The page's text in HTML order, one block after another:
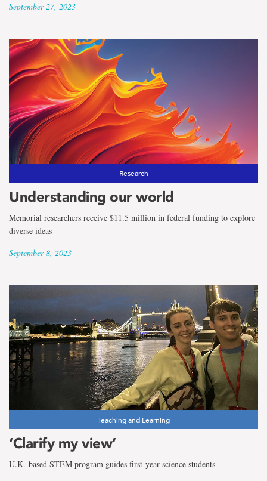
September 27, 2023
Research
Understanding our world
Memorial researchers receive $11.5 million in federal funding to explore
diverse ideas
September 8, 2023
Teaching and Learning
‘Clarify my view’
U.K.-based STEM program guides first-year science students